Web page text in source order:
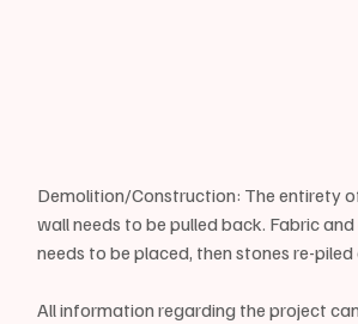
Demolition/Construction: The entirety
wall needs to be pulled back. Fabric
needs to be placed, then stones re-
All information regarding the project